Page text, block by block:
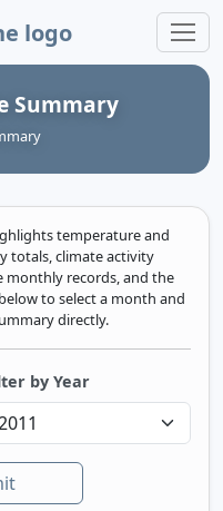
Summary
temperature and
totals, climate activity
monthly records, and the
to select a month and
directly.
by Year